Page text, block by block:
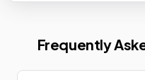
Frequently